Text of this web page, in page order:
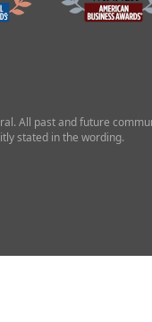
All past and future
stated in the wording.